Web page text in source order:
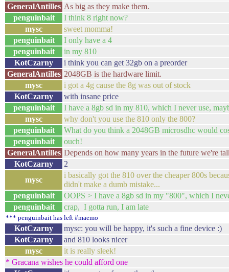
GeneralAntilles As big as they make them.
penguinbait
I think 8 right now?
mysc
sweet momma!
penguinbait
I only have a 4
penguinbait
in my 810
KotCzarny
i think you can get 32gb on a preorder
GeneralAntilles 2048GB is the hardware limit.
mysc
i got a 4g cause the 8g was out of stock
KotCzarny
with insane price
penguinbait
I have a 8gb sd in my 810, which I never use,
mysc
why don't you use the 810 only the 800?
penguinbait
What do you think a 2048GB microsdhc would
penguinbait
ouch!
GeneralAntilles Depends on how many years in the future we're
KotCzarny
2
mysc
i basically got the 810 over the cheaper 800s
didn't make a dumb mistake...
penguinbait
OOPS > I have a 8gb sd in my "800", which I
penguinbait
crap, I gotta run, I am late
*** penguinbait has left #maemo
KotCzarny
mysc: you will be happy, it's such a fine device :)
KotCzarny
and 810 looks nicer
mysc
it is really sleek!
* Gracana wishes he could afford one